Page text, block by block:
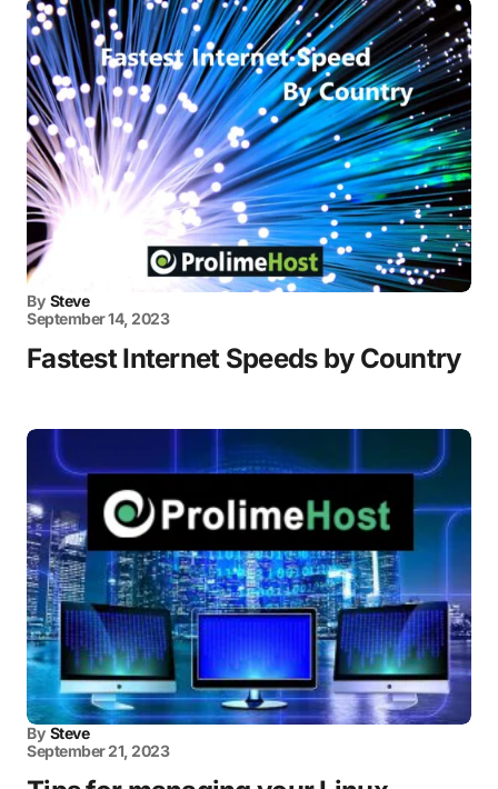
By Steve
September 14, 2023
Fastest Internet Speeds by Country
By Steve
September 21, 2023